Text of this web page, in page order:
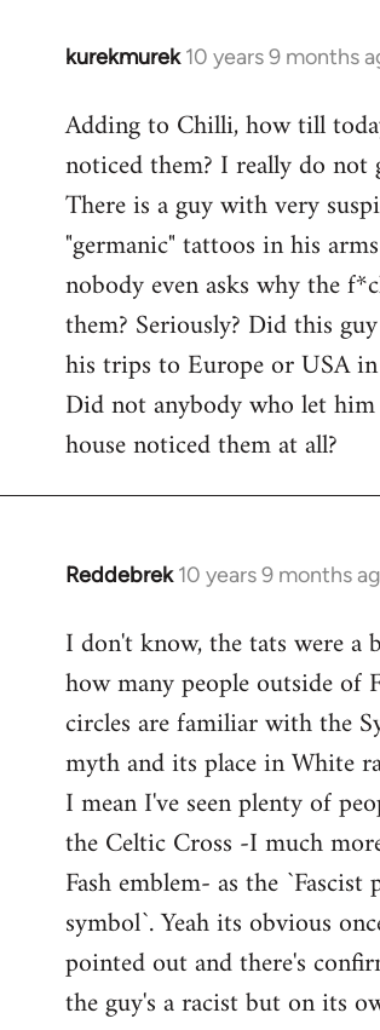
kurekmurek 10 years 9 months
In
to
Welcome
libcom.org
Adding to Chilli, how till
noticed them? I really do not
There is a guy with very
"germanic" tattoos in his
nobody even asks why the
them? Seriously? Did this
his trips to Europe or USA
Did not anybody who let
house noticed them at all?
Reddebrek 10 years 9 months
In
to
Welcome
libcom.org
I don't know, the tats were a
how many people outside of
circles are familiar with the
myth and its place in White
I mean I've seen plenty of
the Celtic Cross -I much
Fash emblem- as the `Fascist
symbol`. Yeah its obvious
pointed out and there's
the guy's a racist but on its